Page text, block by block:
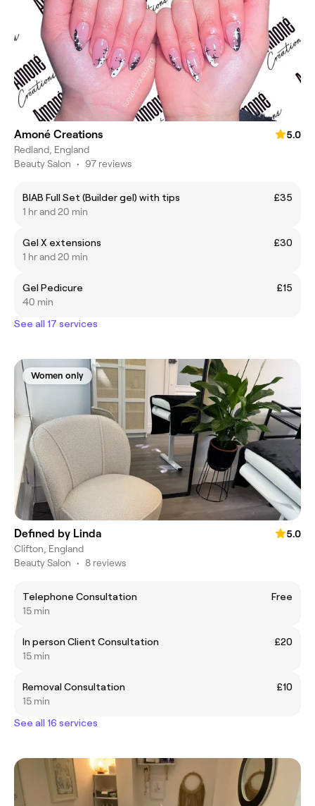
Amoné Creations
5.0
Redland, England
Beauty Salon • 97 reviews
BIAB Full Set (Builder gel) with tips
£35
1 hr and 20 min
Gel X extensions
£30
1 hr and 20 min
Gel Pedicure
£15
40 min
See all 17 services
Women only
Defined by Linda
5.0
Clifton, England
Beauty Salon • 8 reviews
Telephone Consultation
Free
15 min
In person Client Consultation
£20
15 min
Removal Consultation
£10
15 min
See all 16 services